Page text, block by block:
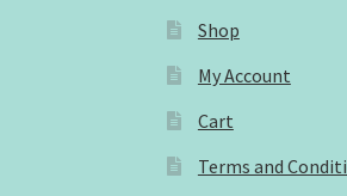
Shop
My Account
Cart
Terms and